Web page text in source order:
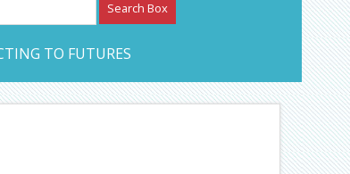
TO FUTURES